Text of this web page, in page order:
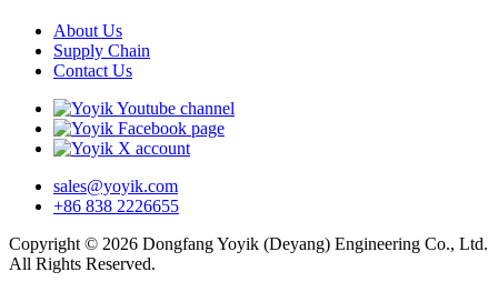
About Us
Supply Chain
Contact Us
sales@yoyik.com
+86 838 2226655
Copyright © 2026 Dongfang Yoyik (Deyang) Engineering Co., Ltd.
All Rights Reserved.